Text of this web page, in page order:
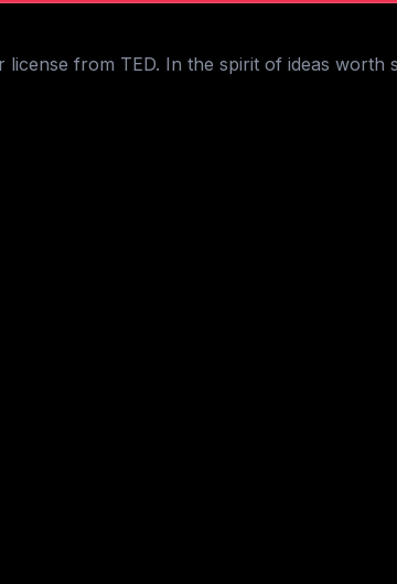
license from TED. In the spirit of ideas